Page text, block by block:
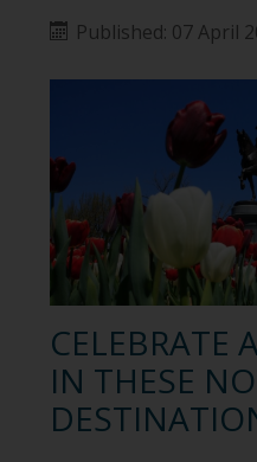
Published: 07 April
CELEBRATE
IN THESE